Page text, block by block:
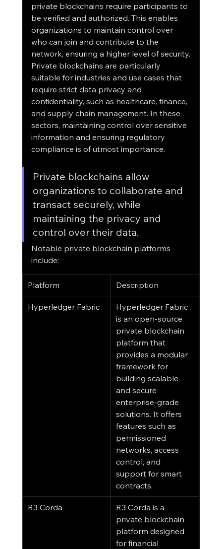
private blockchains require participants to
be verified and authorized. This enables
organizations to maintain control over
who can join and contribute to the
network, ensuring a higher level of security.
Private blockchains are particularly
suitable for industries and use cases that
require strict data privacy and
confidentiality, such as healthcare, finance,
and supply chain management. In these
sectors, maintaining control over sensitive
information and ensuring regulatory
compliance is of utmost importance.
Private blockchains allow
organizations to collaborate and
transact securely, while
maintaining the privacy and
control over their data.
Notable private blockchain platforms
include:
Platform Description
Hyperledger Fabric
Hyperledger Fabric
is an open-source
private blockchain
platform that
provides a modular
framework for
building scalable
and secure
enterprise-grade
solutions. It offers
features such as
permissioned
networks, access
control, and
support for smart
contracts.
R3 Corda
R3 Corda is a
private blockchain
platform designed
for financial